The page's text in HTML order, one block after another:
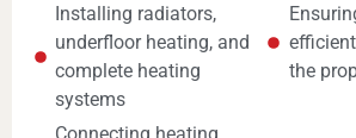
Installing radiators,
underfloor heating, and
complete heating
systems
the